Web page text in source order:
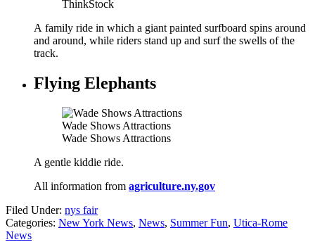
ThinkStock
A family ride in which a giant painted surfboard spins around
and around, while riders stand up and surf the swells of the
track.
Flying Elephants
Wade Shows Attractions
Wade Shows Attractions
A gentle kiddie ride.
All information from agriculture.ny.gov
Filed Under: nys fair
Categories: New York News, News, Summer Fun, Utica-Rome
News